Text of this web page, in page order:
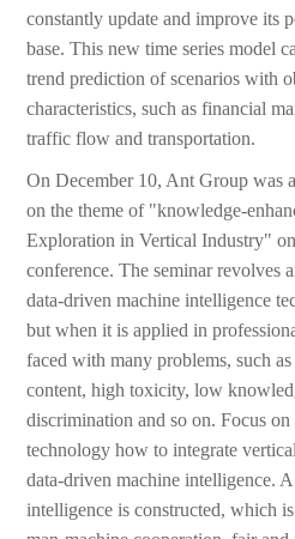
constantly update and improve its
base. This new time series model
trend prediction of scenarios with
characteristics, such as financial
traffic flow and transportation.
On December 10, Ant Group was
on the theme of "knowledge-
Exploration in Vertical Industry"
conference. The seminar revolves
data-driven machine intelligence
but when it is applied in
faced with many problems, such
content, high toxicity, low
discrimination and so on. Focus
technology how to integrate
data-driven machine intelligence.
intelligence is constructed, which